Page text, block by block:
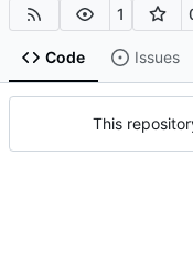
1
Code Issues
This